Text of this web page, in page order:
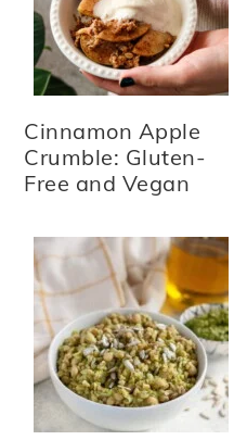
Cinnamon Apple
Crumble: Gluten-
Free and Vegan